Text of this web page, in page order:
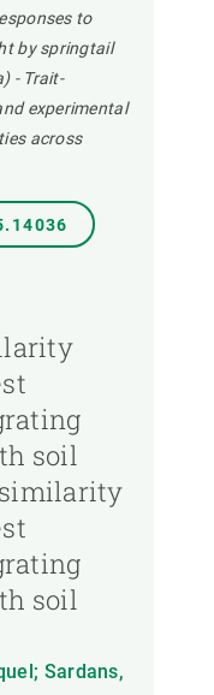
to
by springtail
- Trait-
experimental
across
soil
soil
Sardans,